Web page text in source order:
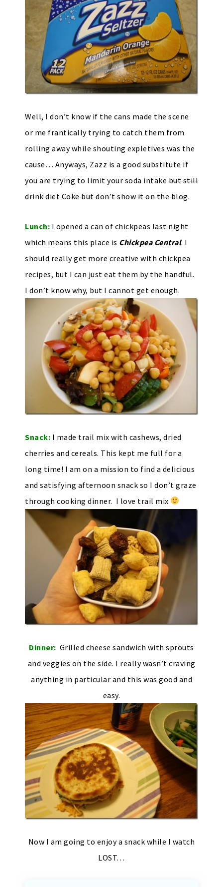
Well, I don’t know if the cans made the scene
or me frantically trying to catch them from
rolling away while shouting expletives was the
cause… Anyways, Zazz is a good substitute if
you are trying to limit your soda intakebut still
drink diet Coke but don’t show it on the blog.
Lunch: I opened a can of chickpeas last night
which means this place is Chickpea Central. I
should really get more creative with chickpea
recipes, but I can just eat them by the handful.
I don’t know why, but I cannot get enough.
Snack: I made trail mix with cashews, dried
cherries and cereals. This kept me full for a
long time! I am on a mission to find a delicious
and satisfying afternoon snack so I don’t graze
through cooking dinner. I love trail mix
Dinner: Grilled cheese sandwich with sprouts
and veggies on the side. I really wasn’t craving
anything in particular and this was good and
easy.
Now I am going to enjoy a snack while I watch
LOST…